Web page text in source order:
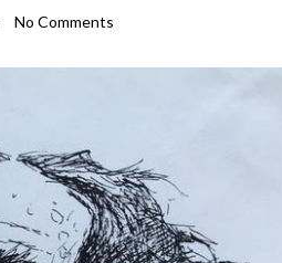
No Comments